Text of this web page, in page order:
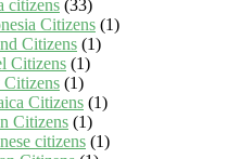
citizens (33)
Citizens (1)
Citizens (1)
Citizens (1)
(1)
Citizens (1)
Citizens (1)
citizens (1)